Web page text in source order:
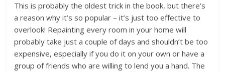
This is probably the oldest trick in the book, but there’s
a reason why it’s so popular – it’s just too effective to
overlook! Repainting every room in your home will
probably take just a couple of days and shouldn’t be too
expensive, especially if you do it on your own or have a
group of friends who are willing to lend you a hand. The